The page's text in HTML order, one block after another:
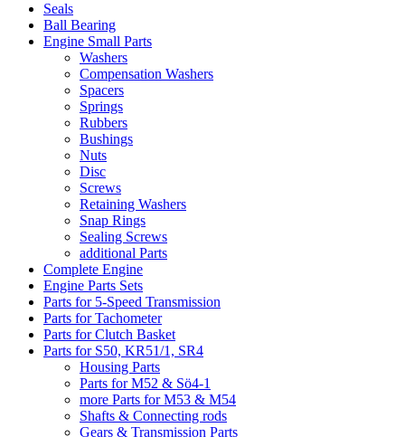
Seals
Ball Bearing
Engine Small Parts
Washers
Compensation Washers
Spacers
Springs
Rubbers
Bushings
Nuts
Disc
Screws
Retaining Washers
Snap Rings
Sealing Screws
additional Parts
Complete Engine
Engine Parts Sets
Parts for 5-Speed Transmission
Parts for Tachometer
Parts for Clutch Basket
Parts for S50, KR51/1, SR4
Housing Parts
Parts for M52 & Sö4-1
more Parts for M53 & M54
Shafts & Connecting rods
Gears & Transmission Parts